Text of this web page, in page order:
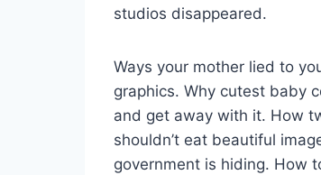
studios disappeared.
Ways your mother lied to
graphics. Why cutest baby
and get away with it. How
shouldn’t eat beautiful
government is hiding. How